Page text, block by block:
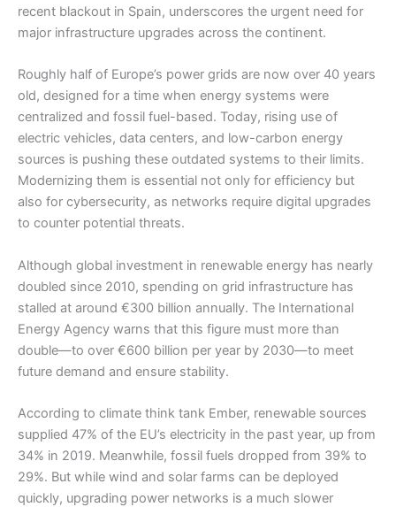
recent blackout in Spain, underscores the urgent need for
major infrastructure upgrades across the continent.
Roughly half of Europe’s power grids are now over 40 years
old, designed for a time when energy systems were
centralized and fossil fuel-based. Today, rising use of
electric vehicles, data centers, and low-carbon energy
sources is pushing these outdated systems to their limits.
Modernizing them is essential not only for efficiency but
also for cybersecurity, as networks require digital upgrades
to counter potential threats.
Although global investment in renewable energy has nearly
doubled since 2010, spending on grid infrastructure has
stalled at around €300 billion annually. The International
Energy Agency warns that this figure must more than
double—to over €600 billion per year by 2030—to meet
future demand and ensure stability.
According to climate think tank Ember, renewable sources
supplied 47% of the EU’s electricity in the past year, up from
34% in 2019. Meanwhile, fossil fuels dropped from 39% to
29%. But while wind and solar farms can be deployed
quickly, upgrading power networks is a much slower